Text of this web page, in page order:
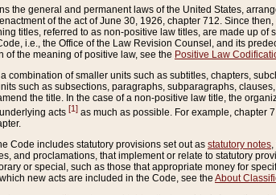
the general and permanent laws of the United States,
of the act of June 30, 1926, chapter 712. Since
titles, referred to as non-positive law titles, are made up
i.e., the Office of the Law Revision Counsel, and its
of the meaning of positive law, see the Positive Law
combination of smaller units such as subtitles, chapters,
such as subsections, paragraphs, subparagraphs,
the title. In the case of a non-positive law title, the
acts [1] as much as possible. For example, chapter
Code includes statutory provisions set out as statutory notes
and proclamations, that implement or relate to statutory
or special, such as those that appropriate money for
new acts are included in the Code, see the About